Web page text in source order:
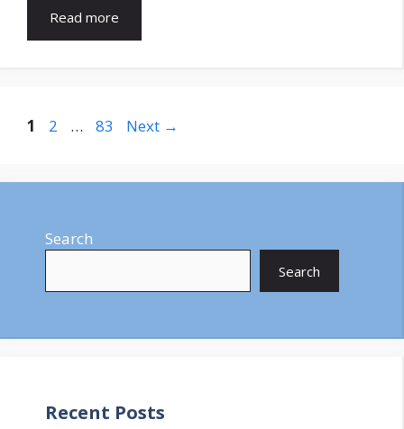
Read more
Page
1 Page
2 … Page
83 Next →
Search
Search
Recent Posts